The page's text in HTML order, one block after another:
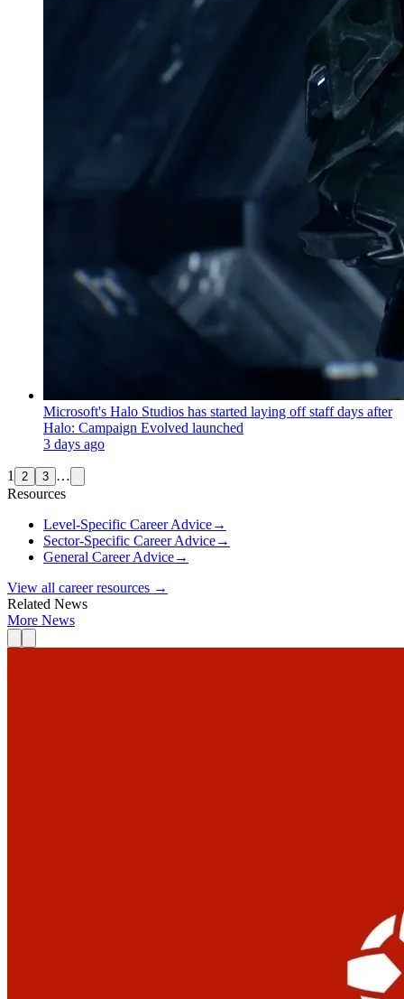
Microsoft's Halo Studios has started laying off staff days after
Halo: Campaign Evolved launched
3 days ago
1 2 3 …
Resources
Level-Specific Career Advice→
Sector-Specific Career Advice→
General Career Advice→
View all career resources →
Related News
More News